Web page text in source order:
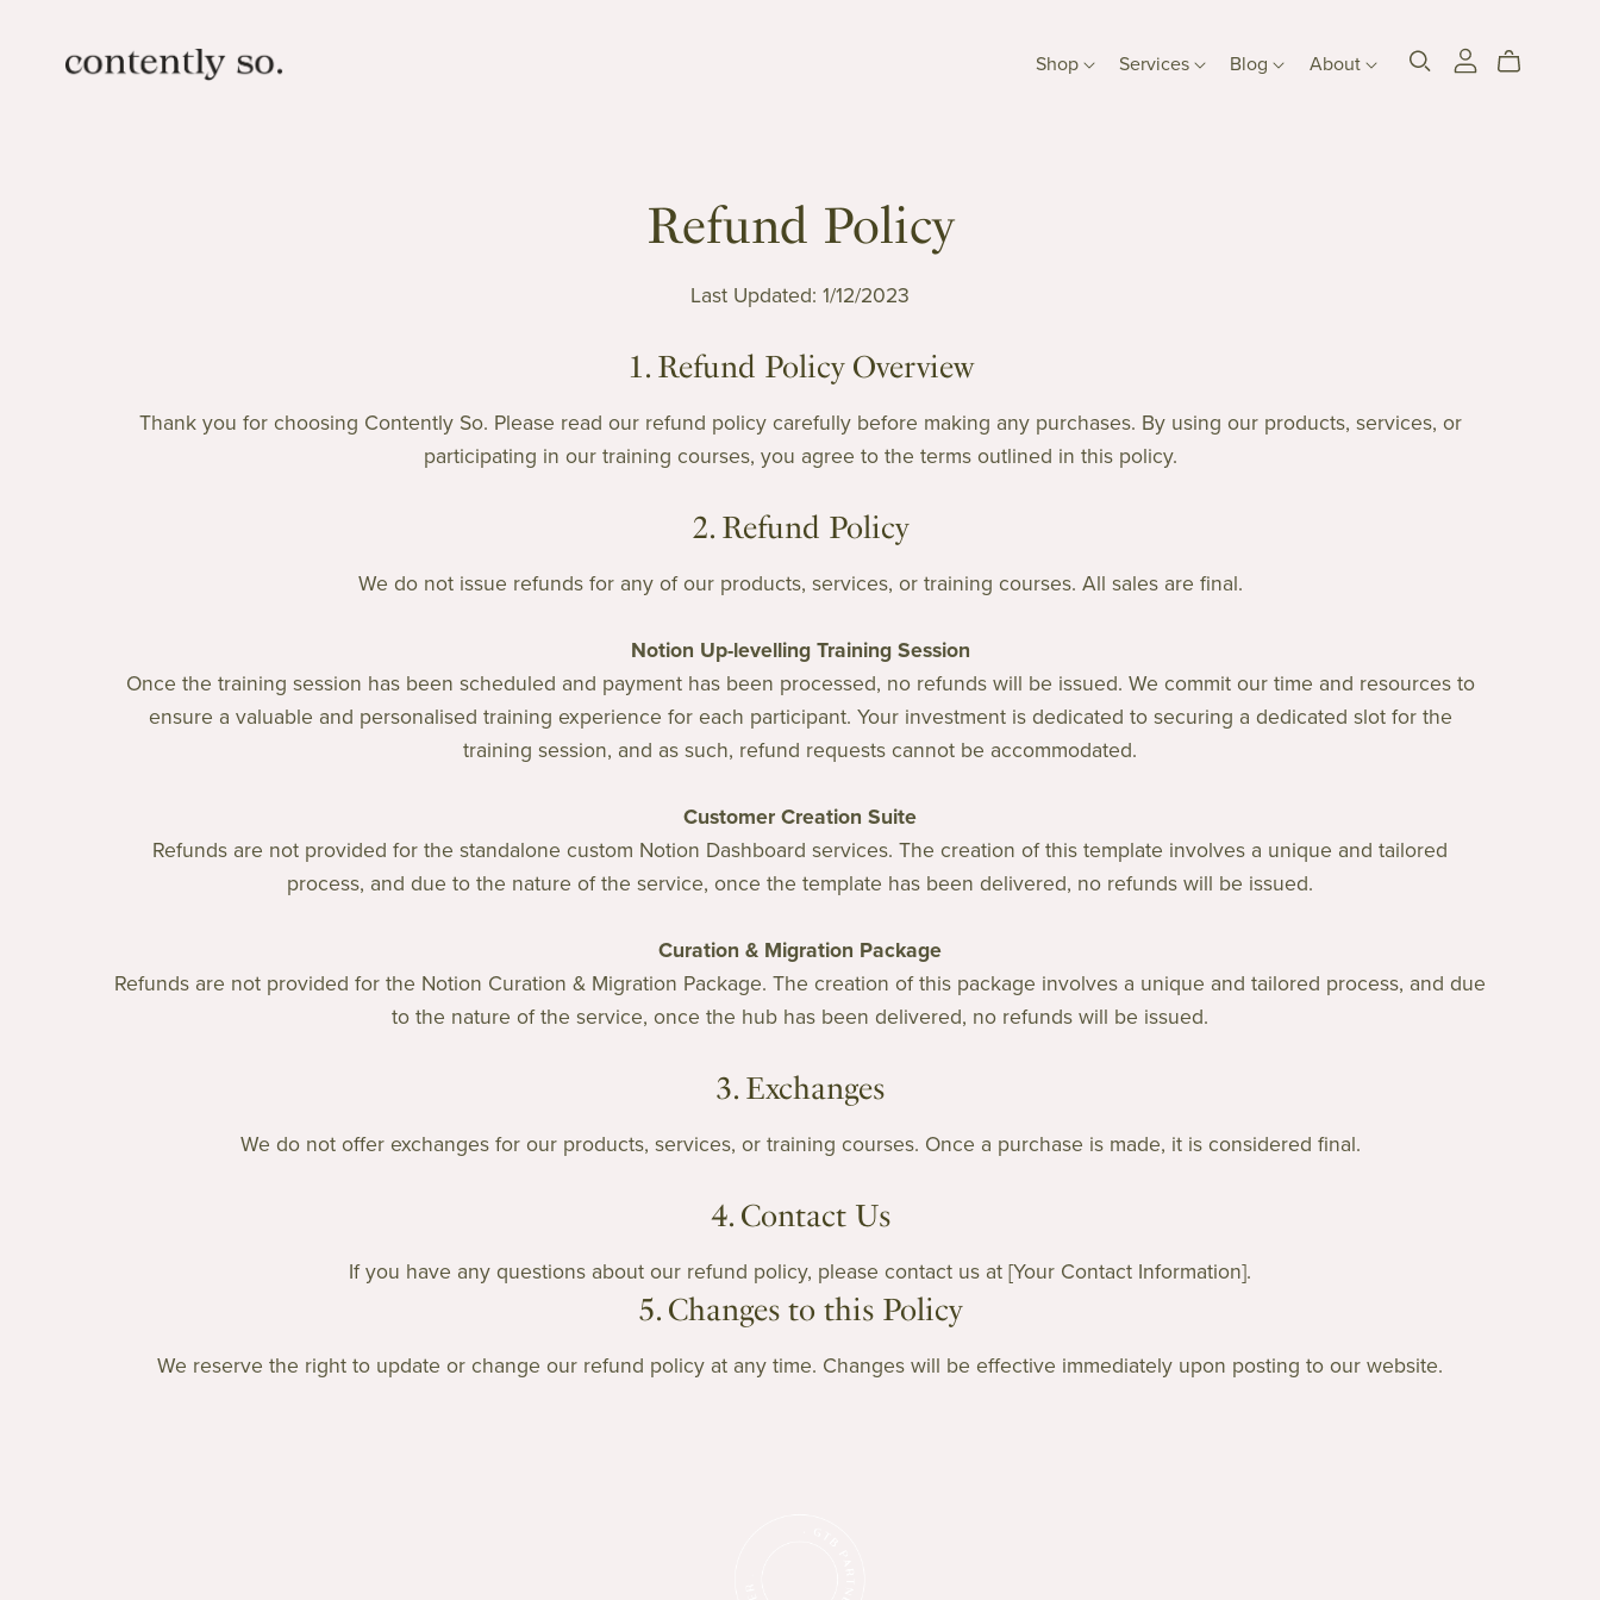
Shop Services Blog About
Refund Policy
Last Updated: 1/12/2023
1. Refund Policy Overview
Thank you for choosing Contently So. Please read our refund policy carefully before making any purchases. By using our products, services, or
participating in our training courses, you agree to the terms outlined in this policy.
2. Refund Policy
We do not issue refunds for any of our products, services, or training courses. All sales are final.
Notion Up-levelling Training Session
Once the training session has been scheduled and payment has been processed, no refunds will be issued. We commit our time and resources to
ensure a valuable and personalised training experience for each participant. Your investment is dedicated to securing a dedicated slot for the
training session, and as such, refund requests cannot be accommodated.
Customer Creation Suite
Refunds are not provided for the standalone custom Notion Dashboard services. The creation of this template involves a unique and tailored
process, and due to the nature of the service, once the template has been delivered, no refunds will be issued.
Curation & Migration Package
Refunds are not provided for the Notion Curation & Migration Package. The creation of this package involves a unique and tailored process, and due
to the nature of the service, once the hub has been delivered, no refunds will be issued.
3. Exchanges
We do not offer exchanges for our products, services, or training courses. Once a purchase is made, it is considered final.
4. Contact Us
If you have any questions about our refund policy, please contact us at [Your Contact Information].
5. Changes to this Policy
We reserve the right to update or change our refund policy at any time. Changes will be effective immediately upon posting to our website.